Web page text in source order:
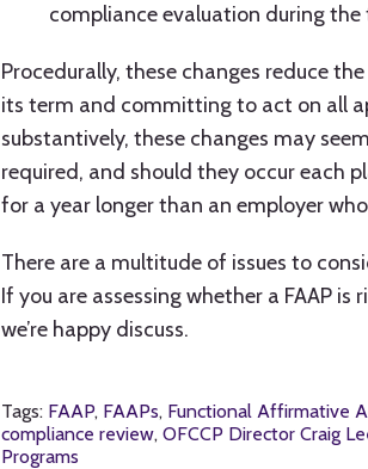
compliance evaluation during
Procedurally, these changes reduce
its term and committing to act on all
substantively, these changes may
required, and should they occur each
for a year longer than an employer
There are a multitude of issues to
If you are assessing whether a FAAP
we’re happy discuss.
Tags: FAAP, FAAPs, Functional Affirmative
compliance review, OFCCP Director Craig
Programs